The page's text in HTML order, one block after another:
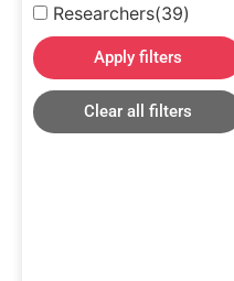
Researchers(39)
Clear all filters
Apply filters